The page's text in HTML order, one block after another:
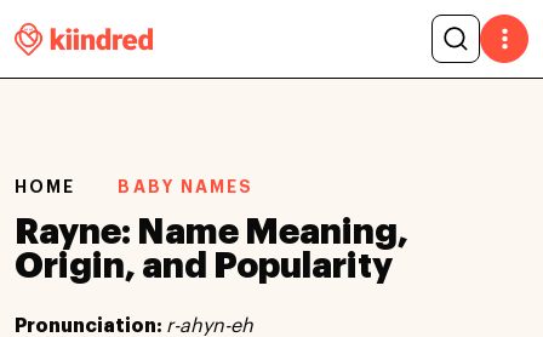
HOME BABY NAMES
Rayne: Name Meaning,
Origin, and Popularity
Pronunciation: r-ahyn-eh